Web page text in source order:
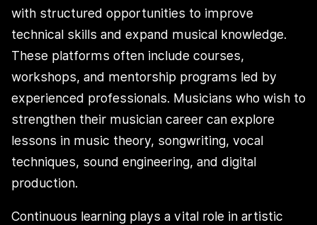
with structured opportunities to improve
technical skills and expand musical knowledge.
These platforms often include courses,
workshops, and mentorship programs led by
experienced professionals. Musicians who wish to
strengthen their musician career can explore
lessons in music theory, songwriting, vocal
techniques, sound engineering, and digital
production.
Continuous learning plays a vital role in artistic